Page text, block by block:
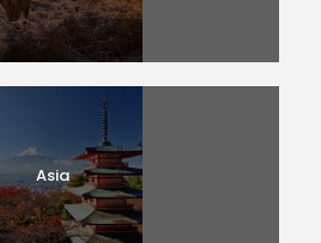
Asia